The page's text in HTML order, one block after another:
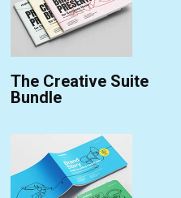
The Creative Suite
Bundle